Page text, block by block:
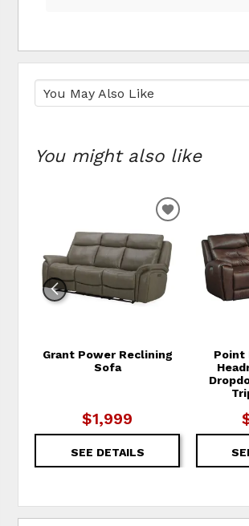
You might also like
Grant Power Reclining
Sofa
$1,999
SEE DETAILS
ADD TO
Point